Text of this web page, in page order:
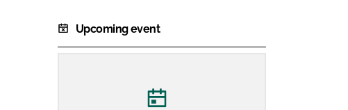
Upcoming event